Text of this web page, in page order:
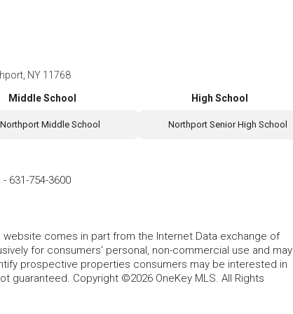
NY 11768
Middle School
Northport Middle School
High School
Northport Senior High School
- 631-754-3600
comes in part from the Internet Data exchange of
for consumers' personal, non-commercial use and may
prospective properties consumers may be interested in
guaranteed. Copyright ©2026 OneKey MLS. All Rights